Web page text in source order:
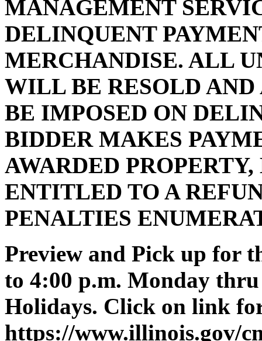
MANAGEMENT
DELINQUENT
MERCHANDISE. ALL
WILL BE RESOLD
BE IMPOSED ON
BIDDER MAKES
AWARDED
ENTITLED TO A
PENALTIES
Preview and Pick up for
to 4:00 p.m. Monday
Holidays. Click on link
https://www.illinois.gov/